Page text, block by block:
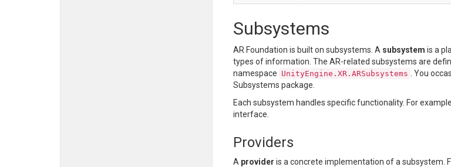
Subsystems
AR Foundation is built on subsystems. A subsystem is a
types of information. The AR-related subsystems are
namespace UnityEngine.XR.ARSubsystems
. You
Subsystems package.
Each subsystem handles specific functionality. For
interface.
Providers
A provider is a concrete implementation of a subsystem.